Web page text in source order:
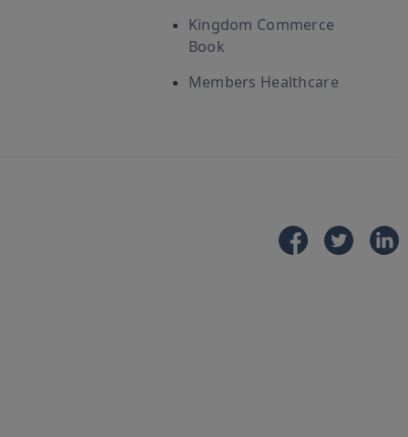
Kingdom Commerce
Book
Members Healthcare